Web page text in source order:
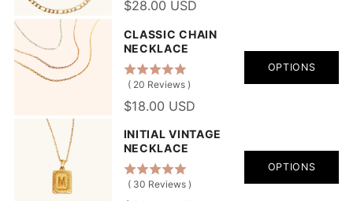
$28.00 USD
CLASSIC CHAIN
NECKLACE
( 20 Reviews )
$18.00 USD
OPTIONS
INITIAL VINTAGE
NECKLACE
( 30 Reviews )
OPTIONS